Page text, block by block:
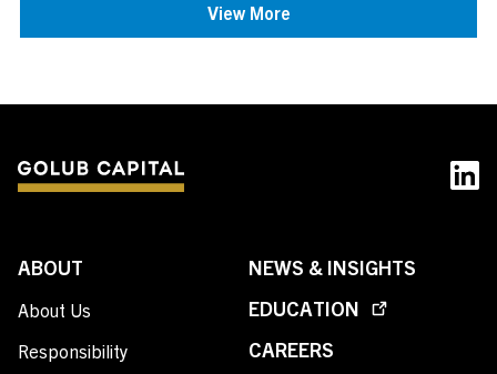
View More
ABOUT
About Us
Responsibility
NEWS & INSIGHTS
EDUCATION
CAREERS